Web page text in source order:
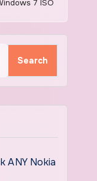
7 ISO
ANY Nokia